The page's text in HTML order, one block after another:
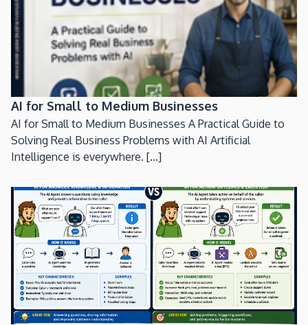
AI for Small to Medium Businesses
AI for Small to Medium Businesses A Practical Guide to
Solving Real Business Problems with AI Artificial
Intelligence is everywhere. [...]